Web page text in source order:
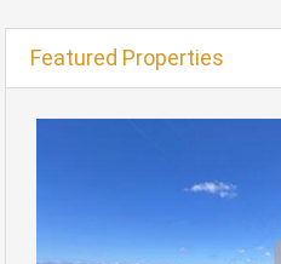
Featured Properties